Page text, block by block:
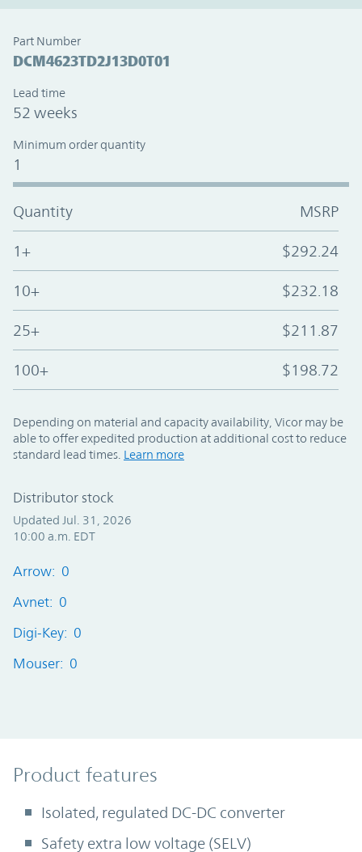
Part Number
DCM4623TD2J13D0T01
Lead time
52 weeks
Minimum order quantity
1
Quantity MSRP
1+ $292.24
10+ $232.18
25+ $211.87
100+ $198.72
Depending on material and capacity availability, Vicor may be
able to offer expedited production at additional cost to reduce
standard lead times. Learn more
Distributor stock
Updated Jul. 31, 2026
10:00 a.m. EDT
Arrow: 0
Avnet: 0
Digi-Key: 0
Mouser: 0
Product Features
Product features
Isolated, regulated DC-DC converter
Safety extra low voltage (SELV)